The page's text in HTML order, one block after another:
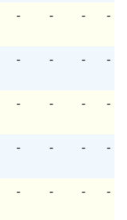
- - - -
- - - -
- - - -
- - - -
- - - -